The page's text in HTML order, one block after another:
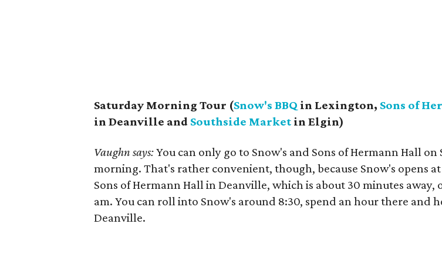
Saturday Morning Tour (Snow's BBQ in Lexington, Sons of
in Deanville and Southside Market in Elgin)
Vaughn says:You can only go to Snow's and Sons of Hermann Hall on
morning. That's rather convenient, though, because Snow's opens
Sons of Hermann Hall in Deanville, which is about 30 minutes away,
am. You can roll into Snow's around 8:30, spend an hour there and
Deanville.